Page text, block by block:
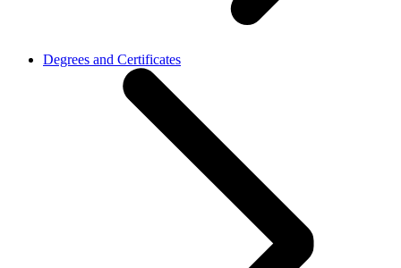
Degrees and Certificates